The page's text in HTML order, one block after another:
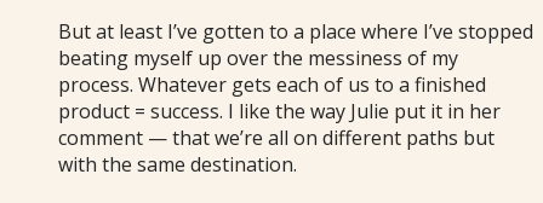
But at least I’ve gotten to a place where I’ve stopped
beating myself up over the messiness of my
process. Whatever gets each of us to a finished
product = success. I like the way Julie put it in her
comment — that we’re all on different paths but
with the same destination.